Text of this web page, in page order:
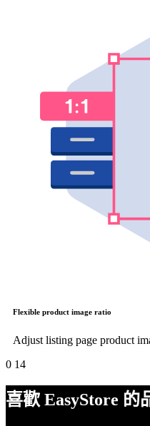
Flexible product image ratio
Adjust listing page product
0 14
喜歡 EasyStore 的